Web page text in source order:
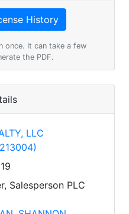
once. It can take a few
the PDF.
LLC
Salesperson PLC